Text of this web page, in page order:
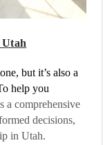
but it’s also a
help you
a comprehensive
decisions,
in Utah.